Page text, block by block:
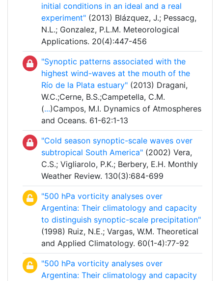
initial conditions in an ideal and a real
experiment" (2013) Blázquez, J.; Pessacg,
N.L.; Gonzalez, P.L.M. Meteorological
Applications. 20(4):447-456
"Synoptic patterns associated with the
highest wind-waves at the mouth of the
Río de la Plata estuary" (2013) Dragani,
W.C.;Cerne, B.S.;Campetella, C.M.
(...)Campos, M.I. Dynamics of Atmospheres
and Oceans. 61-62:1-13
"Cold season synoptic-scale waves over
subtropical South America" (2002) Vera,
C.S.; Vigliarolo, P.K.; Berbery, E.H. Monthly
Weather Review. 130(3):684-699
"500 hPa vorticity analyses over
Argentina: Their climatology and capacity
to distinguish synoptic-scale precipitation"
(1998) Ruiz, N.E.; Vargas, W.M. Theoretical
and Applied Climatology. 60(1-4):77-92
"500 hPa vorticity analyses over
Argentina: Their climatology and capacity